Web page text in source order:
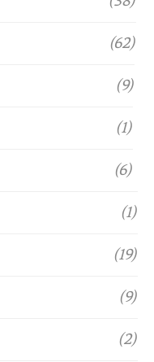
(62)
(9)
(1)
(6)
(1)
(19)
(9)
(2)